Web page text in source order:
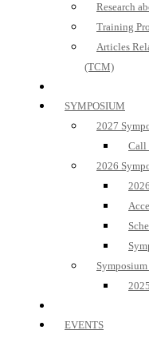
Research
Training
Articles
(TCM)
SYMPOSIUM
2027
Call
2026
EVENTS